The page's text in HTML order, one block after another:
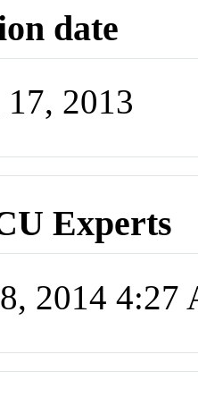
date
2013
Experts
2014 4:27